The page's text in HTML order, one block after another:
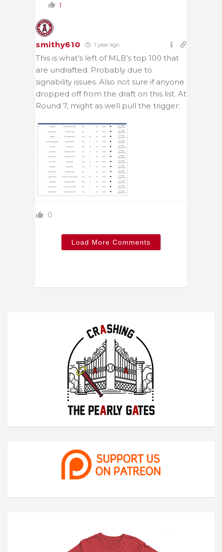
1
smithy610 1 year ago
This is what’s left of MLB’s top 100 that
are undrafted. Probably due to
signability issues. Also not sure if anyone
dropped off from the draft on this list. At
Round 7, might as well pull the trigger:
0
Load More Comments